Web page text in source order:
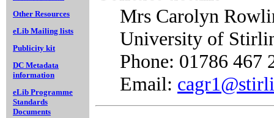
Other Resources
eLib Mailing lists
Publicity kit
DC Metadata
information
eLib Programme
Standards
Documents
Mrs Carolyn
University of
Phone: 01786 467
Email: